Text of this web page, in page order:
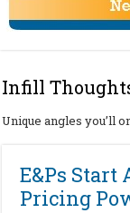
Infill
Unique angles you’ll
E&Ps
Pricing